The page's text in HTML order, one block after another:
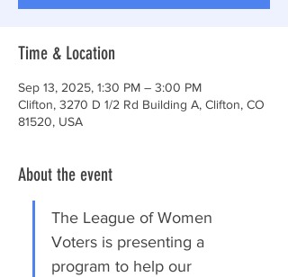
Time & Location
Sep 13, 2025, 1:30 PM – 3:00 PM
Clifton, 3270 D 1/2 Rd Building A, Clifton, CO
81520, USA
About the event
The League of Women
Voters is presenting a
program to help our